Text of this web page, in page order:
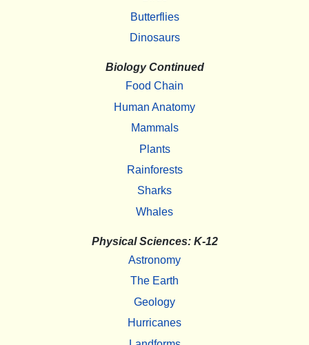
Butterflies
Dinosaurs
Biology Continued
Food Chain
Human Anatomy
Mammals
Plants
Rainforests
Sharks
Whales
Physical Sciences: K-12
Astronomy
The Earth
Geology
Hurricanes